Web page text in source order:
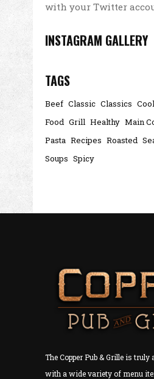
with your Twitter
INSTAGRAM GALLERY
TAGS
Beef Classic Classics
Food Grill Healthy Main
Pasta Recipes Roasted
Soups Spicy
The Copper Pub & Grille is
with a wide variety of menu